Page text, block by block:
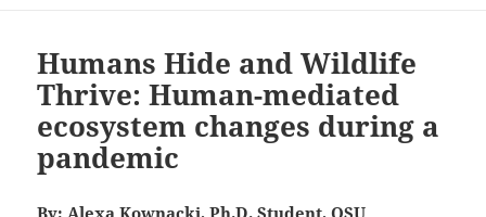
Humans Hide and Wildlife
Thrive: Human-mediated
ecosystem changes during a
pandemic